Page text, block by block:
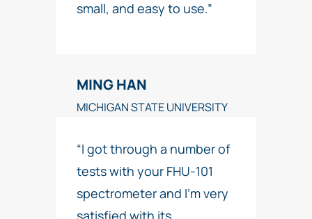
small, and easy to use.”
MING HAN
MICHIGAN STATE UNIVERSITY
“I got through a number of
tests with your FHU-101
spectrometer and I’m very